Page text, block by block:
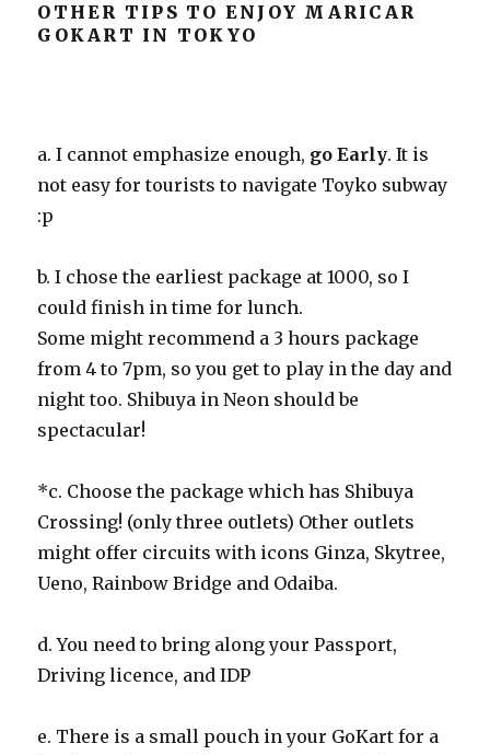
OTHER TIPS TO ENJOY MARICAR
GOKART IN TOKYO
a. I cannot emphasize enough, go Early. It is
not easy for tourists to navigate Toyko subway
:p
b. I chose the earliest package at 1000, so I
could finish in time for lunch.
Some might recommend a 3 hours package
from 4 to 7pm, so you get to play in the day and
night too. Shibuya in Neon should be
spectacular!
*c. Choose the package which has Shibuya
Crossing! (only three outlets) Other outlets
might offer circuits with icons Ginza, Skytree,
Ueno, Rainbow Bridge and Odaiba.
d. You need to bring along your Passport,
Driving licence, and IDP
e. There is a small pouch in your GoKart for a